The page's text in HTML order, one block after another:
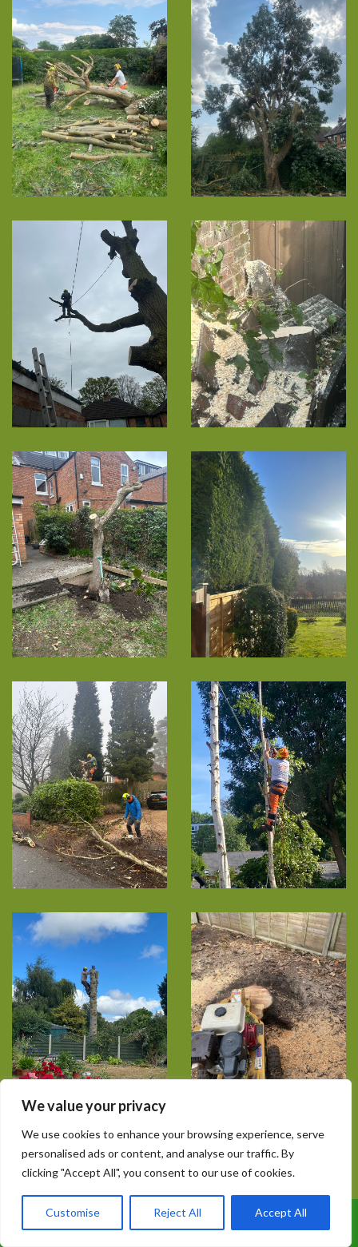
We value your privacy
We use cookies to enhance your browsing experience, serve
personalised ads or content, and analyse our traffic. By
clicking "Accept All", you consent to our use of cookies.
Customise Reject All Accept All
Call Us: 07899 369847